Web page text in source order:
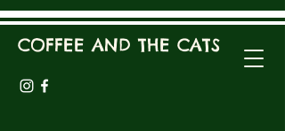
COFFEE AND THE CATS